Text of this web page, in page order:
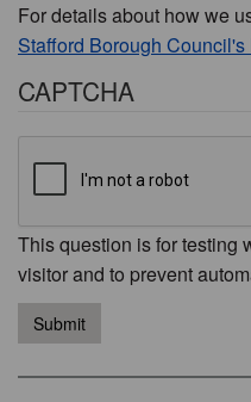
For details about how we
Stafford Borough
CAPTCHA
This question is for testing
visitor and to prevent
Submit